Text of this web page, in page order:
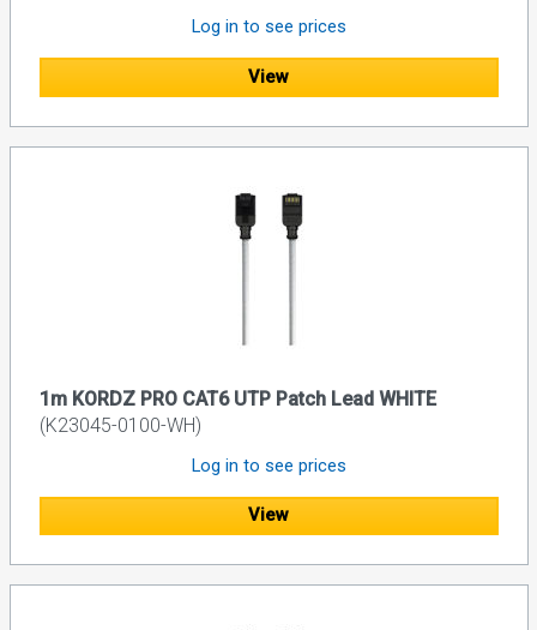
Log in to see prices
View
1m KORDZ PRO CAT6 UTP Patch Lead WHITE
(K23045-0100-WH)
Log in to see prices
View